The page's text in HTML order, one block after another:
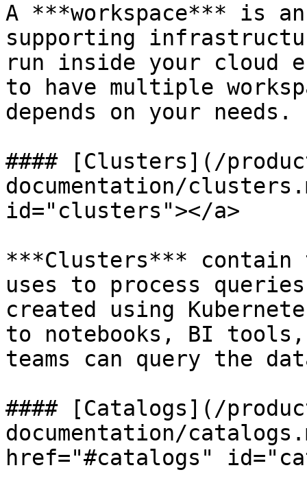
A ***workspace*** is
supporting
run inside your cloud
to have multiple
depends on your needs.
#### [Clusters](/
documentation/
id="clusters"></a>
***Clusters*** contain
uses to process
created using
to notebooks, BI
teams can query the
#### [Catalogs](/
documentation/
href="#catalogs"